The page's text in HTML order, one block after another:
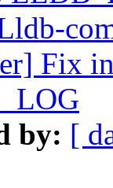
Fix
by: [